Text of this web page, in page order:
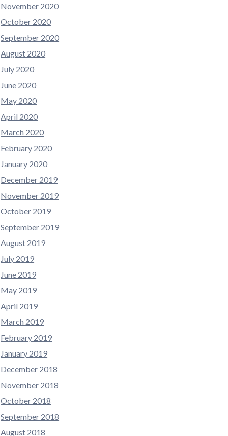
November 2020
October 2020
September 2020
August 2020
July 2020
June 2020
May 2020
April 2020
March 2020
February 2020
January 2020
December 2019
November 2019
October 2019
September 2019
August 2019
July 2019
June 2019
May 2019
April 2019
March 2019
February 2019
January 2019
December 2018
November 2018
October 2018
September 2018
August 2018